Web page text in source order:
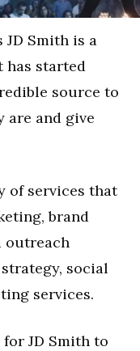
Smith is a
started
source to
are and give
of services that
brand
outreach
social
services.
JD Smith to